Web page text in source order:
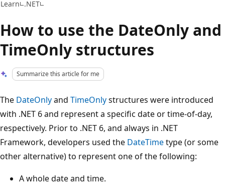
Learn .NET
How to use the DateOnly and
TimeOnly structures
Summarize this article for me
The DateOnlyand TimeOnlystructures were introduced
with .NET 6 and represent a specific date or time-of-day,
respectively. Prior to .NET 6, and always in .NET
Framework, developers used the DateTimetype (or some
other alternative) to represent one of the following:
A whole date and time.